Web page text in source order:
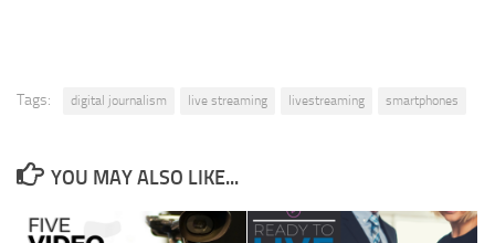
Tags: digital journalism live streaming livestreaming smartphones
YOU MAY ALSO LIKE...